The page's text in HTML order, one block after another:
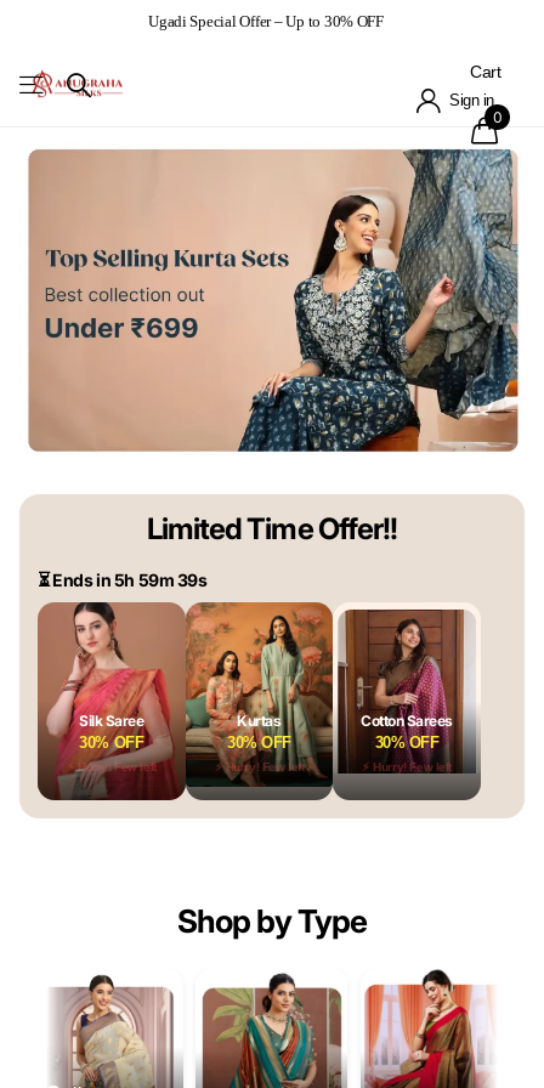
Ugadi Special Offer – Up to 30% OFF
Sign in
Cart
0
Limited Time Offer!!
⏳ Ends in 5h 59m 38s
Silk Saree
30% OFF
⚡ Hurry! Few left
Kurtas
30% OFF
⚡ Hurry! Few left
Cotton Sarees
30% OFF
⚡ Hurry! Few left
Shop by Type